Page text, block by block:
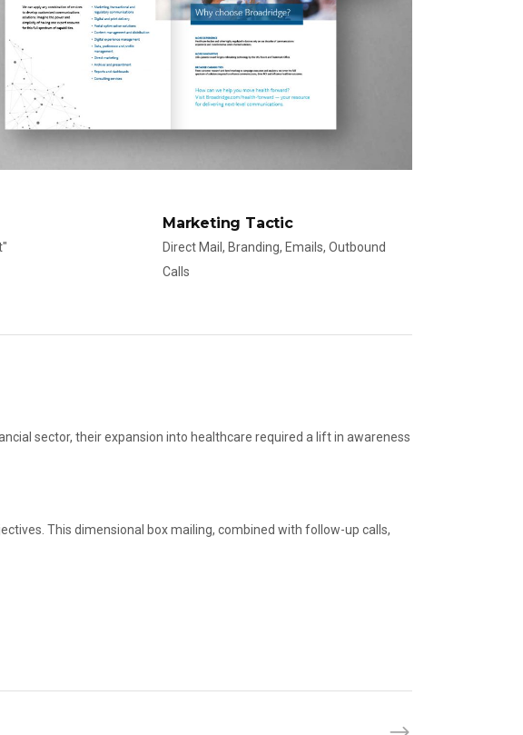
Marketing Tactic
Direct Mail, Branding, Emails, Outbound
Calls
sector, their expansion into healthcare required a lift in awareness
This dimensional box mailing, combined with follow-up calls,